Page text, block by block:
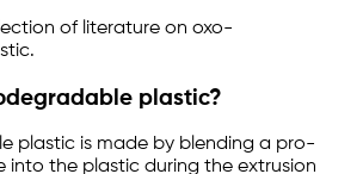
of literature on oxo-
plastic?
plastic is made by blending a pro-
into the plastic during the extrusion